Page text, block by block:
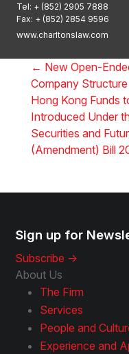
Tel: + (852) 2905 7888
Fax: + (852) 2854 9596
www.charltonslaw.com
← New Open-
Company
Hong Kong Funds
Introduced Under
Securities and
(Amendment) Bill
Sign up for
Subscribe ->
About Us
The Firm
Services
People and
Experience and